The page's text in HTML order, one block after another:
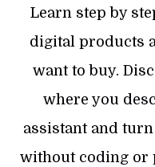
Learn step by
digital products
want to buy.
where you
assistant and
without coding or